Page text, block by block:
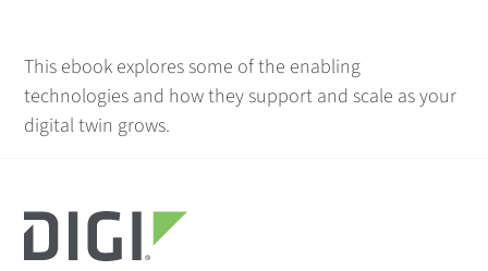
This ebook explores some of the enabling
technologies and how they support and scale as your
digital twin grows.